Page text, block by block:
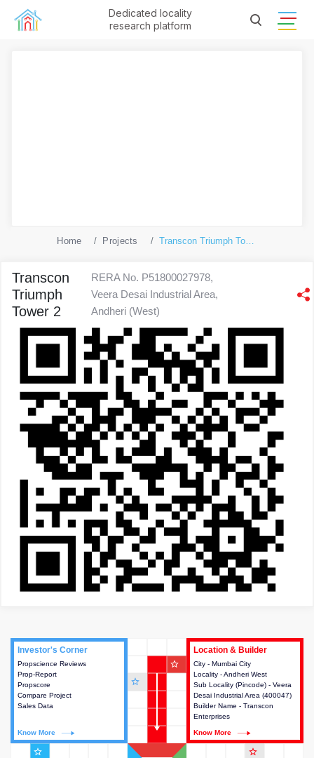
Dedicated locality
research platform
Home Projects Transcon Triumph Tower 2
Transcon
Triumph
Tower 2
RERA No. P51800027978,
Veera Desai Industrial Area,
Andheri (West)
Investor's Corner
Propscience Reviews
Prop-Report
Propscore
Compare Project
Sales Data
Know More
Investor's Corner
This house provides actionable
intelligence about the project
and access to various decision
Location & Builder
City - Mumbai City
Locality - Andheri West
Sub Locality (Pincode) - Veera
Desai Industrial Area (400047)
Builder Name - Transcon
Enterprises
Know More
Location & Builder
This house provides detailed
information about the project
location, developers and the
other stakeholders involved in
building the project.
star_outline
star_outline
star_outline
star_outline